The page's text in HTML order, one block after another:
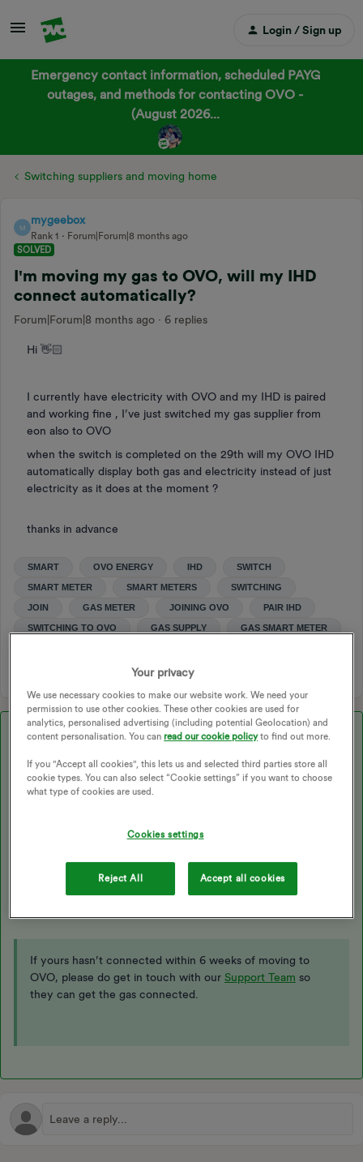
Login / Sign up
Emergency contact information, scheduled PAYG
outages, and methods for contacting OVO -
(August 2026...
Switching suppliers and moving home
M
mygeebox
Rank 1
Forum|Forum|8 months ago
SOLVED
I'm moving my gas to OVO, will my IHD
connect automatically?
Forum|Forum|8 months ago 6 replies
Hi 👋🏻
I currently have electricity with OVO and my IHD is paired
and working fine , I’ve just switched my gas supplier from
eon also to OVO
when the switch is completed on the 29th will my OVO IHD
automatically display both gas and electricity instead of just
electricity as it does at the moment ?
thanks in advance
SMART OVO ENERGY IHD SWITCH
SMART METER SMART METERS SWITCHING
JOIN GAS METER JOINING OVO PAIR IHD
SWITCHING TO OVO GAS SUPPLY GAS SMART METER
Best answer byBlastoise186
Updated on 27/11/25 by Abby_OVO
In theory it should, but OVO can force it if needed - the
command usually takes care of that. Ask OVO Support to run it
for you once your switch is fully complete. :)
If yours hasn’t connected within 6 weeks of moving to
OVO, please do get in touch with our Support Team so
they can get the gas connected.
Your privacy
We use necessary cookies to make our website work. We need your
permission to use other cookies. These other cookies are used for
analytics, personalised advertising (including potential Geolocation) and
content personalisation. You canread our cookie policyto find out more.
If you "Accept all cookies", this lets us and selected third parties store all
cookie types. You can also select “Cookie settings” if you want to choose
what type of cookies are used.
Cookies settings
Reject All Accept all cookies